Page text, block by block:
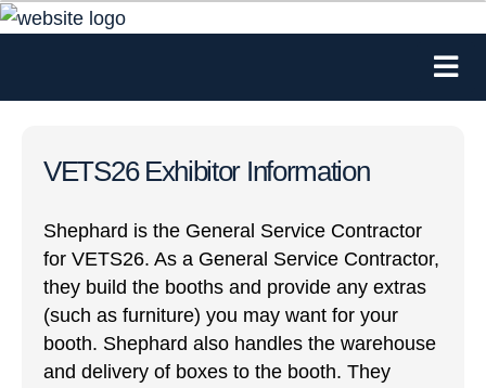
VETS26 Exhibitor Information
Shephard is the General Service Contractor
for VETS26. As a General Service Contractor,
they build the booths and provide any extras
(such as furniture) you may want for your
booth. Shephard also handles the warehouse
and delivery of boxes to the booth. They